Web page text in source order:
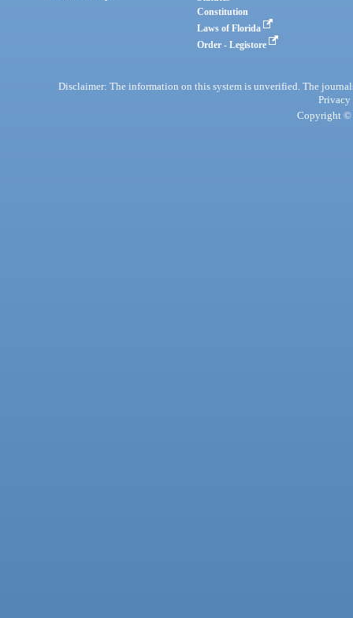
Constitution
Laws of Florida
Order - Legistore
Disclaimer: The information on this system is unverified. The
Privacy
Copyright ©